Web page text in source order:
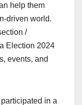
help them
driven world.
/
Election 2024
events, and
in a